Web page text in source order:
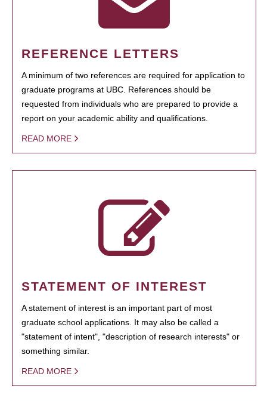
REFERENCE LETTERS
A minimum of two references are required for application to
graduate programs at UBC. References should be
requested from individuals who are prepared to provide a
report on your academic ability and qualifications.
READ MORE
STATEMENT OF INTEREST
A statement of interest is an important part of most
graduate school applications. It may also be called a
"statement of intent", "description of research interests" or
something similar.
READ MORE